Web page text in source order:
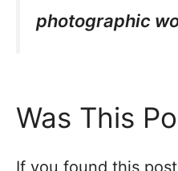
photographic
Was This